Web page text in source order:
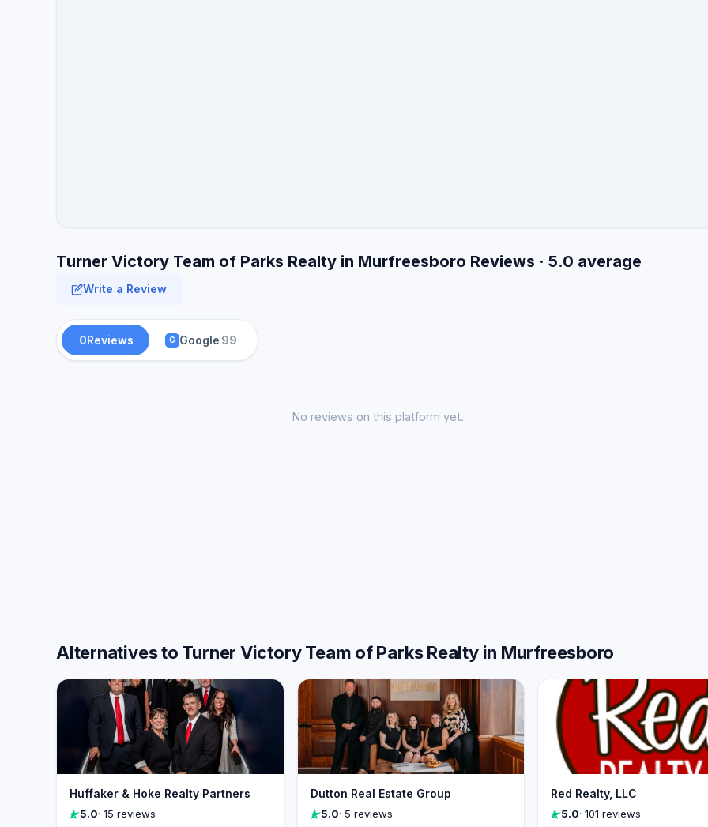
Turner Victory Team of Parks Realty in Murfreesboro Reviews · 5.0 average
Write a Review
0Reviews G Google 99
No reviews on this platform yet.
Alternatives to Turner Victory Team of Parks Realty in Murfreesboro
Huffaker & Hoke Realty Partners
5.0· 15 reviews
Dutton Real Estate Group
5.0· 5 reviews
Red Realty, LLC
5.0· 101 reviews